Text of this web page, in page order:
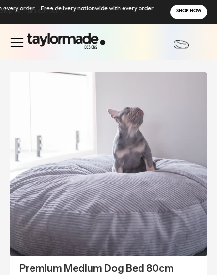
Skip to main content
order. Free delivery nationwide with every order. SHOP NOW
Premium Medium Dog Bed 80cm